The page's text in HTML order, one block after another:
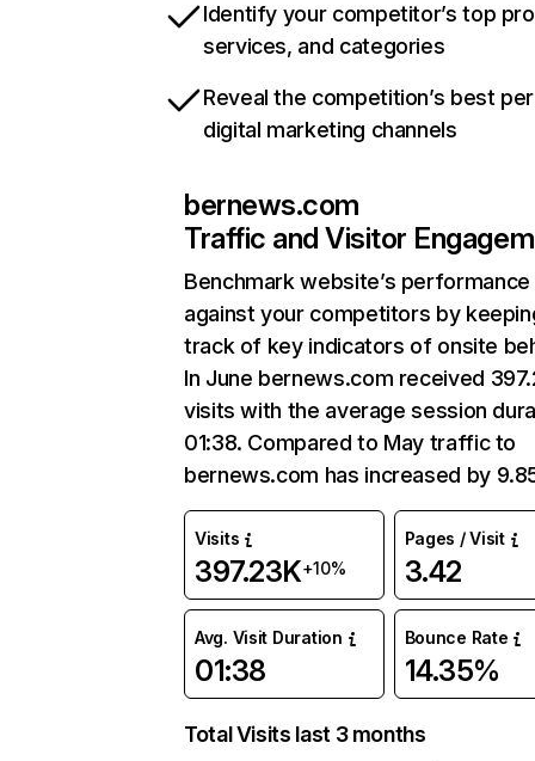
Identify your competitor’s top
services, and categories
Reveal the competition’s best
digital marketing channels
bernews.com
Traffic and Visitor
Benchmark website’s performance
against your competitors by
track of key indicators of onsite
In June bernews.com received
visits with the average session
01:38. Compared to May traffic to
bernews.com has increased by
Visits
397.23K+10%
Pages / Visit
3.42
Avg. Visit Duration
01:38
Bounce Rate
14.35%
Total Visits last 3 months